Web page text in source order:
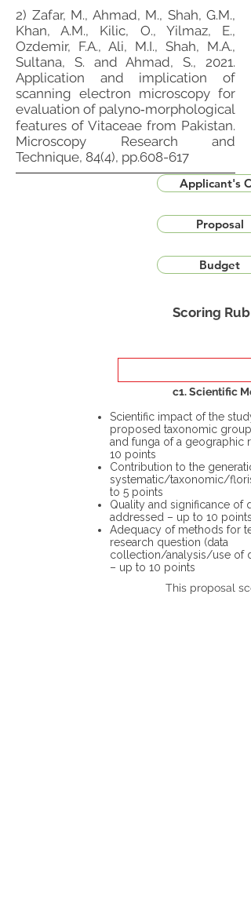
2) Zafar, M., Ahmad, M., Shah, G.M.,
Khan, A.M., Kilic, O., Yilmaz, E.,
Ozdemir, F.A., Ali, M.I., Shah, M.A.,
Sultana, S. and Ahmad, S., 2021.
Application and implication of
scanning electron microscopy for
evaluation of palyno‐morphological
features of Vitaceae from Pakistan.
Microscopy Research and
Technique, 84(4), pp.608-617
Applicant's
Proposal
Budget
Scoring
c1. Scientific
Scientific impact of the
proposed taxonomic group
and funga of a geographic
10 points
Contribution to the
systematic/taxonomic/
to 5 points
Quality and significance of
addressed – up to 10 points
Adequacy of methods for
research question (data
collection/analysis/use of
– up to 10 points
This proposal